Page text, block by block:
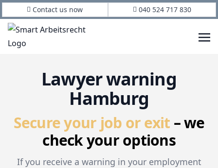
Contact us now 040 524 717 830
Lawyer warning
Hamburg
Secure your job or exit – we
check your options
If you receive a warning in your employment